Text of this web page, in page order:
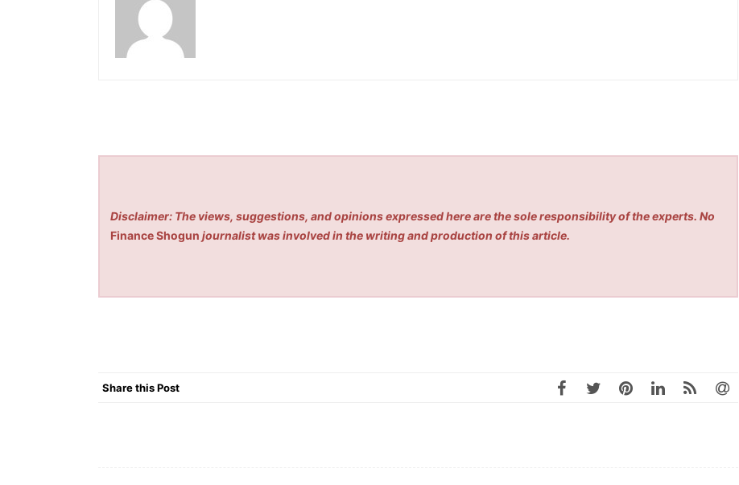
Disclaimer: The views, suggestions, and opinions expressed here are the sole responsibility of the experts. No
Finance Shogun journalist was involved in the writing and production of this article.
Share this Post